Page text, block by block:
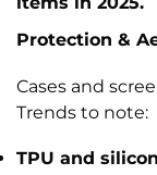
Protection &
Cases and
Trends to note:
TPU and